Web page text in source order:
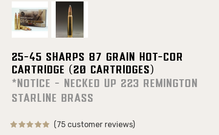
25-45 Sharps 87 Grain Hot-Cor
Cartridge (20 Cartridges)
*NOTICE - Necked up 223 Remington
Starline Brass
(75 customer reviews)